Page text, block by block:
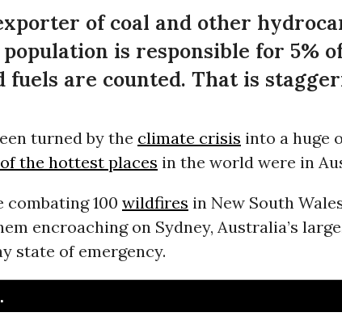
of coal and other
is responsible for 5%
fuels are counted. That is
turned by the climate crisis into a huge
of the hottest places in the world were in
100 wildfires in New South
encroaching on Sydney, Australia’s
state of emergency.